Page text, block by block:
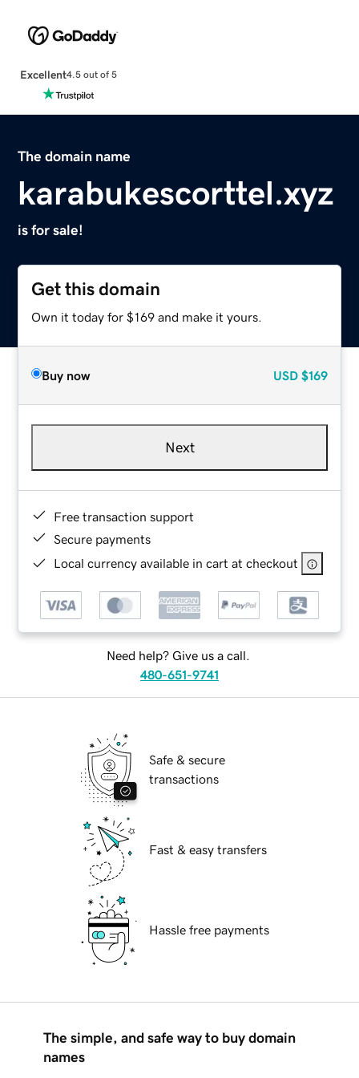
Excellent4.5 out of 5
The domain name
karabukescorttel.xyz
is for sale!
Get this domain
Own it today for $169 and make it yours.
Buy now USD $169
Next
Free transaction support
Secure payments
Local currency available in cart at checkout
Need help? Give us a call.
480-651-9741
Safe & secure
transactions
Fast & easy transfers
Hassle free payments
The simple, and safe way to buy domain
names